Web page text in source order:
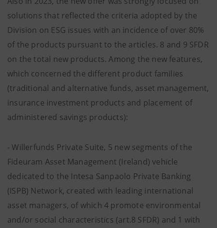
solutions that reflected the criteria adopted by the
Division on ESG issues with an incidence of over 80%
of the products pursuant to the articles. 8 and 9 SFDR
on the total new products. Among the new features,
which concerned the different product families
(traditional and alternative funds, asset management,
insurance investment products and placement of
administered savings products):
- Willerfunds Private Suite, 5 new segments of the
Fideuram Asset Management (Ireland) vehicle
dedicated to the Intesa Sanpaolo Private Banking
(ISPB) Network, created with leading international
asset managers, of which 4 promote environmental
and/or social characteristics (art.8 SFDR) and 1 with